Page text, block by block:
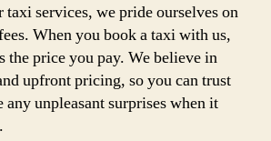
services, we pride ourselves on
When you book a taxi with us,
the price you pay. We believe in
upfront pricing, so you can trust
any unpleasant surprises when it